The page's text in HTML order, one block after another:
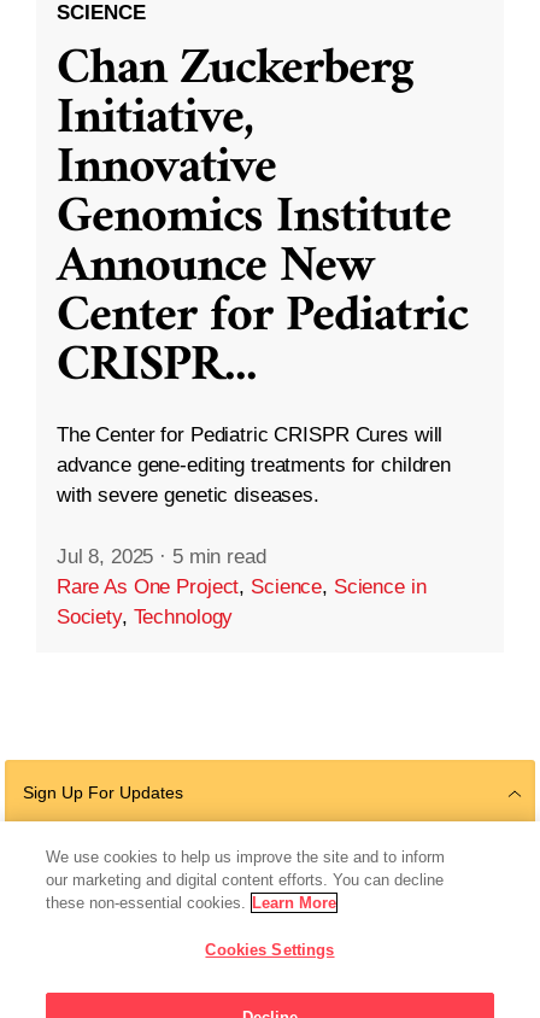
SCIENCE
Chan Zuckerberg
Initiative,
Innovative
Genomics Institute
Announce New
Center for Pediatric
CRISPR...
The Center for Pediatric CRISPR Cures will
advance gene-editing treatments for children
with severe genetic diseases.
Jul 8, 2025 · 5 min read
Rare As One Project, Science, Science in
Society, Technology
Sign Up For Updates
Follow Us
We use cookies to help us improve the site and to inform
our marketing and digital content efforts. You can decline
these non-essential cookies. Learn More
Cookies Settings